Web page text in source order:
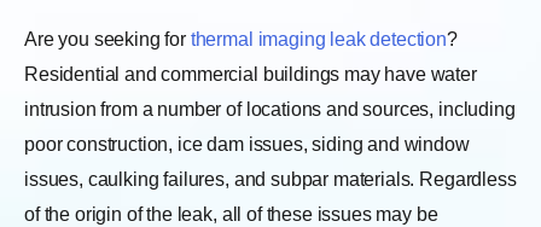
Are you seeking for thermal imaging leak detection?
Residential and commercial buildings may have water
intrusion from a number of locations and sources, including
poor construction, ice dam issues, siding and window
issues, caulking failures, and subpar materials. Regardless
of the origin of the leak, all of these issues may be